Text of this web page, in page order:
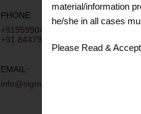
PHONE
+919599043049
+91 8447958168
EMAIL
info@sigmalegal.in
material/information
he/she in all cases
Please Read &